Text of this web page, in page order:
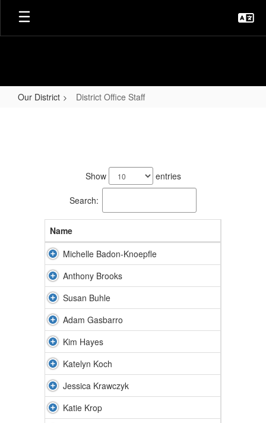
Skip
main
Our District District Office Staff
Show entries
Search:
Name
Michelle Badon-Knoepfle
Anthony Brooks
Susan Buhle
Adam Gasbarro
Kim Hayes
Katelyn Koch
Jessica Krawczyk
Katie Krop